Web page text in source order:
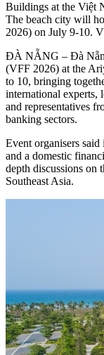
Buildings at the Việt
The beach city will
2026) on July 9-10.
ĐÀ NẴNG – Đà
(VFF 2026) at the
to 10, bringing
international experts,
and representatives
banking sectors.
Event organisers
and a domestic
depth discussions on
Southeast Asia.